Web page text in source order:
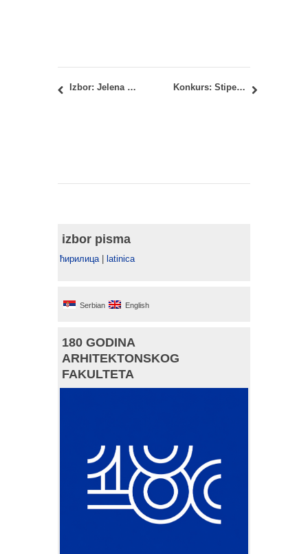
Izbor: Jelena Milošević, dipl.inž.arh. Konkurs: Stipendija Fondacije Milana Stefanovića-Smederevca i supruge Darinke za 2014/2015. godinu
izbor pisma
ћирилица latinica
Serbian English
180 GODINA
ARHITEKTONSKOG
FAKULTETA